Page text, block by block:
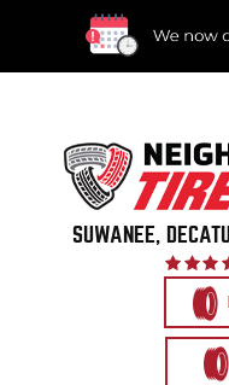
SUWANEE,